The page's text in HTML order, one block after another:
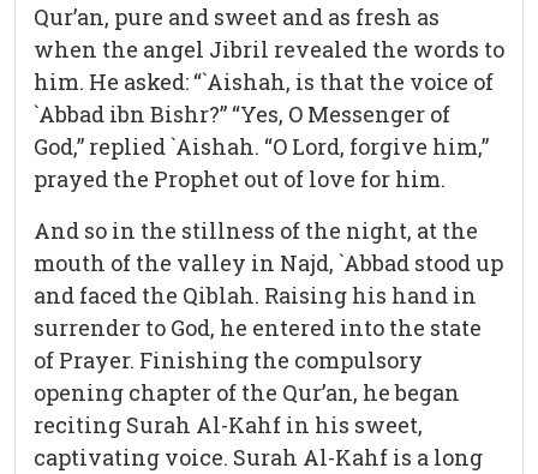
Qur’an, pure and sweet and as fresh as
when the angel Jibril revealed the words to
him. He asked: “`Aishah, is that the voice of
`Abbad ibn Bishr?” “Yes, O Messenger of
God,” replied `Aishah. “O Lord, forgive him,”
prayed the Prophet out of love for him.
And so in the stillness of the night, at the
mouth of the valley in Najd, `Abbad stood up
and faced the Qiblah. Raising his hand in
surrender to God, he entered into the state
of Prayer. Finishing the compulsory
opening chapter of the Qur’an, he began
reciting Surah Al-Kahf in his sweet,
captivating voice. Surah Al-Kahf is a long